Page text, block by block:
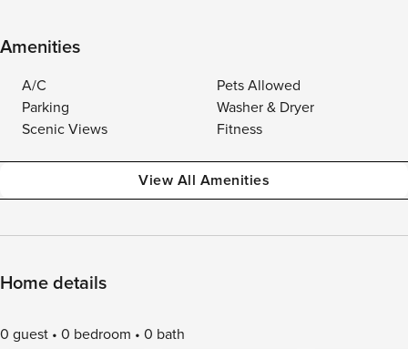
Amenities
A/C
Pets Allowed
Parking
Washer & Dryer
Scenic Views
Fitness
View All Amenities
Home details
0 guest 0 bedroom 0 bath